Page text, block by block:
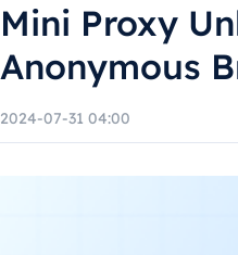
Mini Proxy
Anonymous
2024-07-31 04:00